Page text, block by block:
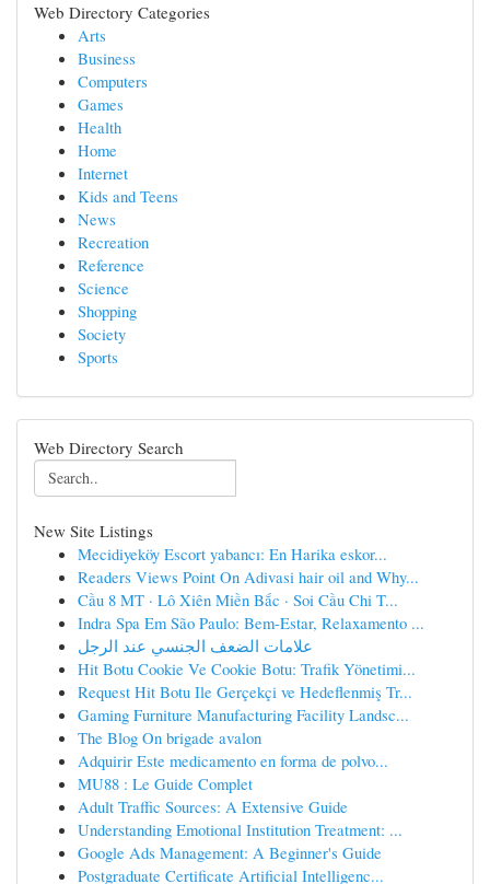
Web Directory Categories
Arts
Business
Computers
Games
Health
Home
Internet
Kids and Teens
News
Recreation
Reference
Science
Shopping
Society
Sports
Web Directory Search
New Site Listings
Mecidiyeköy Escort yabancı: En Harika eskor...
Readers Views Point On Adivasi hair oil and Why...
Cầu 8 MT · Lô Xiên Miền Bắc · Soi Cầu Chi T...
Indra Spa Em São Paulo: Bem-Estar, Relaxamento ...
علامات الضعف الجنسي عند الرجل
Hit Botu Cookie Ve Cookie Botu: Trafik Yönetimi...
Request Hit Botu Ile Gerçekçi ve Hedeflenmiş Tr...
Gaming Furniture Manufacturing Facility Landsc...
The Blog On brigade avalon
Adquirir Este medicamento en forma de polvo...
MU88 : Le Guide Complet
Adult Traffic Sources: A Extensive Guide
Understanding Emotional Institution Treatment: ...
Google Ads Management: A Beginner's Guide
Postgraduate Certificate Artificial Intelligenc...